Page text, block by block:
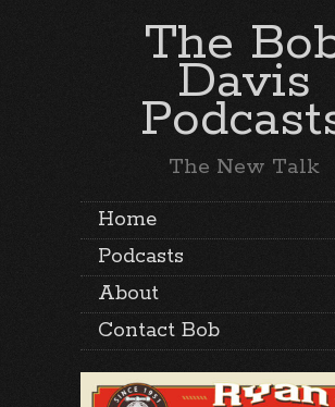
The
Davis
The New Talk
Home
Podcasts
About
Contact Bob